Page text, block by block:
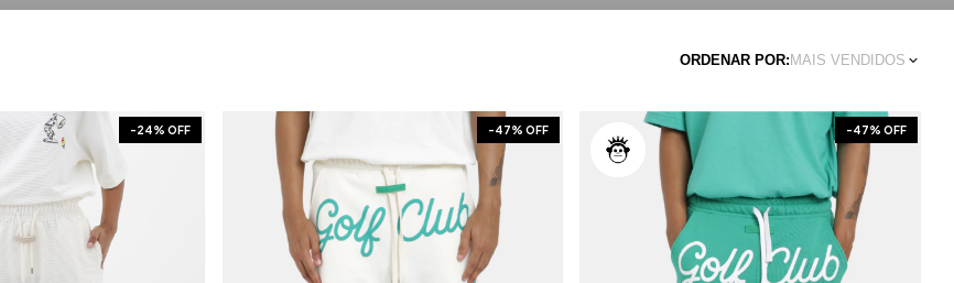
ORDENAR POR: MAIS VENDIDOS
-24% OFF -47% OFF -47% OFF